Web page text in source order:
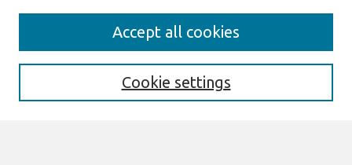
Enter search terms:
Cookie settings
Accept all cookies